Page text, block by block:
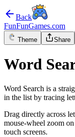
Back
FunFunGames.com
Theme Share
Word
Word Search is a
in the list by tracing
Drag directly across
mouse-wheel zoom
touch screens.